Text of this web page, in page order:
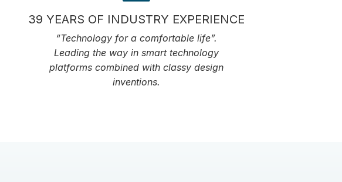
39 YEARS OF INDUSTRY EXPERIENCE
“Technology for a comfortable life”.
Leading the way in smart technology
platforms combined with classy design
inventions.